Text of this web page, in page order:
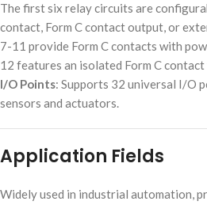
The first six relay circuits are
contact, Form C contact output, or
7-11 provide Form C contacts with
12 features an isolated Form C
I/O Points: Supports 32 universal I/O
sensors and actuators.
Application Fields
Widely used in industrial automation,